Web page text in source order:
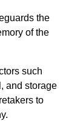
the
of the
such
and storage
to